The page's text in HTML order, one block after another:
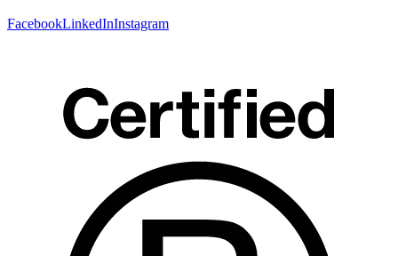
FacebookLinkedInInstagram